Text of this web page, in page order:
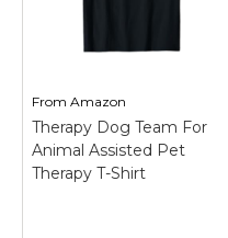
Mother, Father, Mom,
View on
Amazon
From Amazon
Therapy Dog Team For
Animal Assisted Pet
Therapy T-Shirt